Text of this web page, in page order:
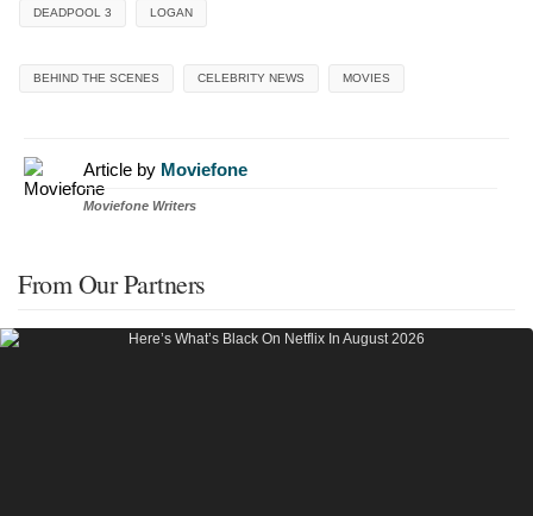
DEADPOOL 3 LOGAN
BEHIND THE SCENES CELEBRITY NEWS MOVIES
Article by Moviefone
Moviefone Writers
From Our Partners